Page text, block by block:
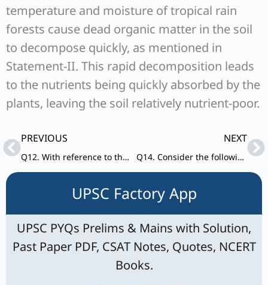
temperature and moisture of tropical rain
forests cause dead organic matter in the soil
to decompose quickly, as mentioned in
Statement-II. This rapid decomposition leads
to the nutrients being quickly absorbed by the
plants, leaving the soil relatively nutrient-poor.
PrevPREVIOUS
Q12. With reference to the Earth’s atmosphere, which one of the following statements is correct?
NEXT
Q14. Consider the following statements: Statements-I: The temperature contrast between continents and oceans is greater during summer than in winter.
UPSC Factory App
UPSC PYQs Prelims & Mains with Solution,
Past Paper PDF, CSAT Notes, Quotes, NCERT
Books.